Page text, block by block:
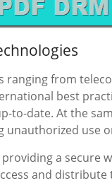
ranging from
best
to-date. At the
use
a secure
and